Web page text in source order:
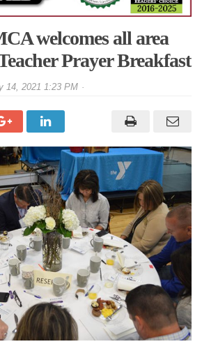
welcomes all area
Prayer Breakfast
14, 2021 1:23 PM